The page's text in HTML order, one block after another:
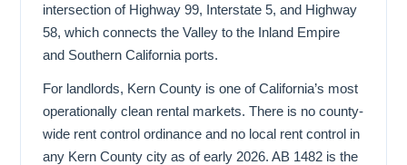
intersection of Highway 99, Interstate 5, and Highway
58, which connects the Valley to the Inland Empire
and Southern California ports.
For landlords, Kern County is one of California’s most
operationally clean rental markets. There is no county-
wide rent control ordinance and no local rent control in
any Kern County city as of early 2026. AB 1482 is the